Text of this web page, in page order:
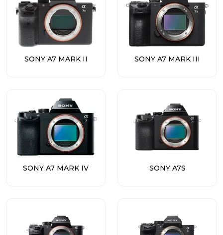
SONY A7 MARK II SONY A7 MARK III
SONY A7 MARK IV SONY A7S